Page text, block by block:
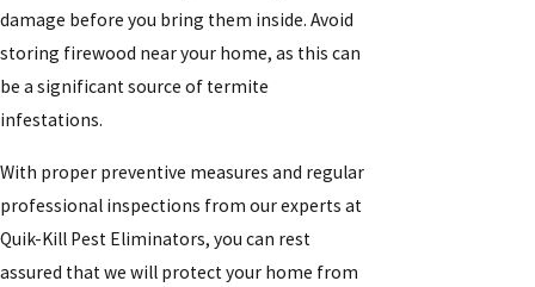
damage before you bring them inside. Avoid
storing firewood near your home, as this can
be a significant source of termite
infestations.
With proper preventive measures and regular
professional inspections from our experts at
Quik-Kill Pest Eliminators, you can rest
assured that we will protect your home from